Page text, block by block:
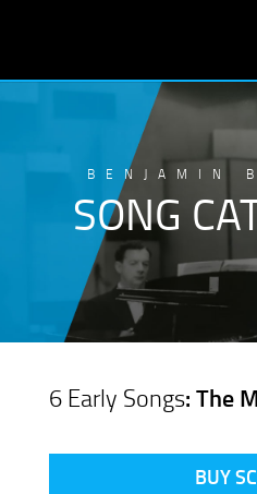
BENJAMIN
SONG
6 Early Songs: The
BUY